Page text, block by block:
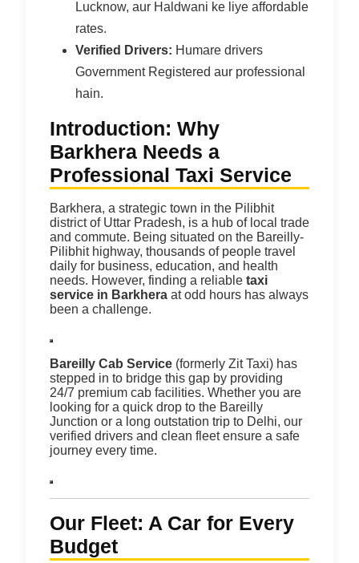
Lucknow, aur Haldwani ke liye affordable
rates.
Verified Drivers: Humare drivers
Government Registered aur professional
hain.
Introduction: Why
Barkhera Needs a
Professional Taxi Service
Barkhera, a strategic town in the Pilibhit
district of Uttar Pradesh, is a hub of local trade
and commute. Being situated on the Bareilly-
Pilibhit highway, thousands of people travel
daily for business, education, and health
needs. However, finding a reliable taxi
service in Barkhera at odd hours has always
been a challenge.
Bareilly Cab Service (formerly Zit Taxi) has
stepped in to bridge this gap by providing
24/7 premium cab facilities. Whether you are
looking for a quick drop to the Bareilly
Junction or a long outstation trip to Delhi, our
verified drivers and clean fleet ensure a safe
journey every time.
Our Fleet: A Car for Every
Budget